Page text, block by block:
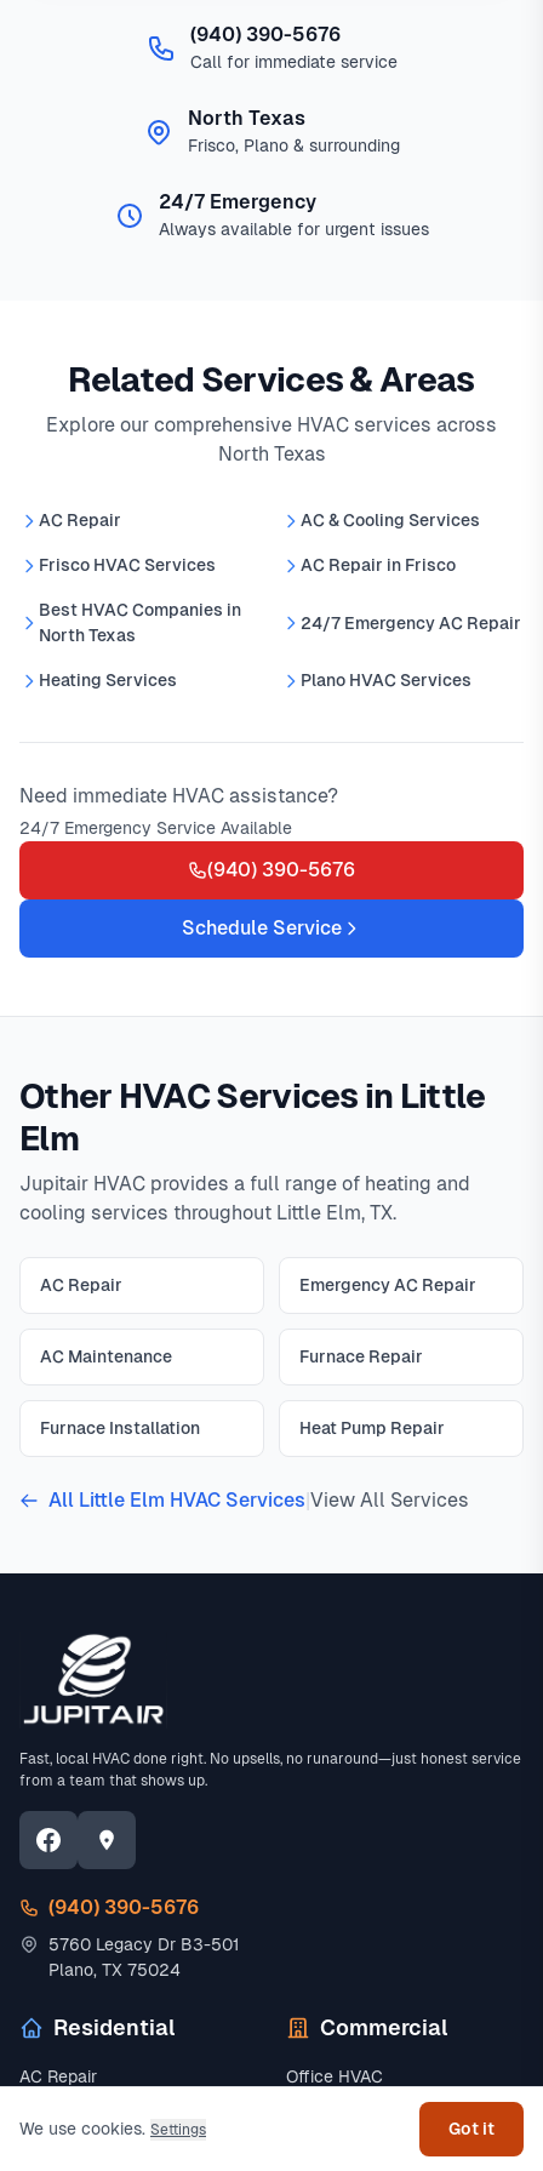
(940) 390-5676
Call for immediate service
North Texas
Frisco, Plano & surrounding
24/7 Emergency
Always available for urgent issues
Related Services & Areas
Explore our comprehensive HVAC services across
North Texas
AC Repair AC & Cooling Services
Frisco HVAC Services AC Repair in Frisco
Best HVAC Companies in
North Texas
24/7 Emergency AC Repair
Heating Services Plano HVAC Services
Need immediate HVAC assistance?
24/7 Emergency Service Available
(940) 390-5676
Schedule Service
Other HVAC Services in Little
Elm
Jupitair HVAC provides a full range of heating and
cooling services throughout Little Elm, TX.
AC Repair Emergency AC Repair
AC Maintenance Furnace Repair
Furnace Installation Heat Pump Repair
All Little Elm HVAC Services View All Services
Fast, local HVAC done right. No upsells, no runaround—just honest service
from a team that shows up.
(940) 390-5676
5760 Legacy Dr B3-501
Plano, TX 75024
Residential
AC Repair
Commercial
Office HVAC
Restaurant HVAC
We use cookies. Settings Got it